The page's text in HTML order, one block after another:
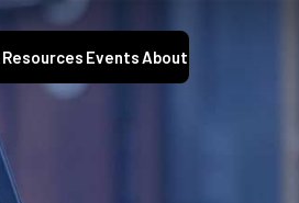
Resources EventsAbout